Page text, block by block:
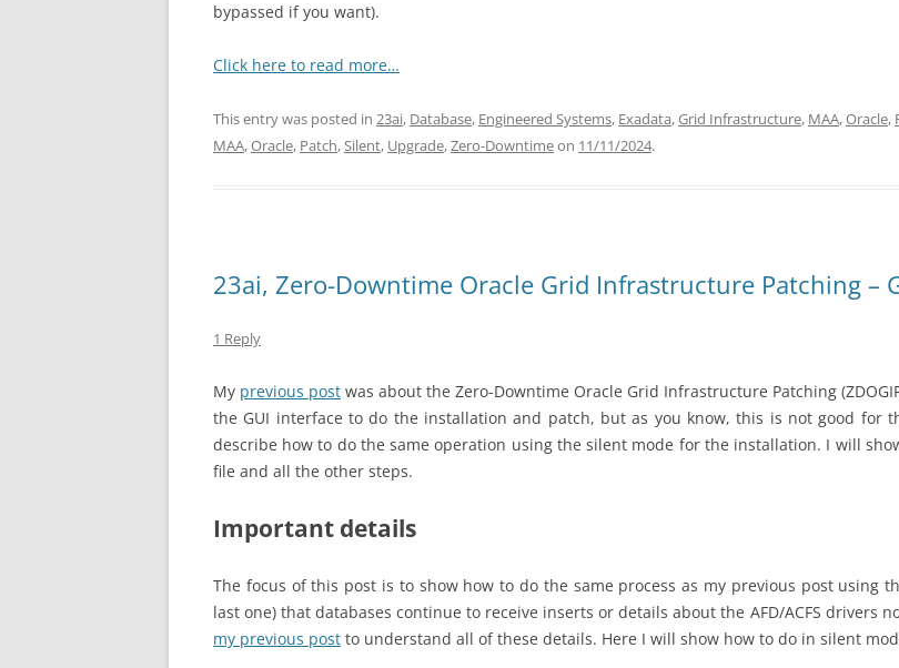
bypassed if you want).
Click here to read more…
This entry was posted in 23ai, Database, Engineered Systems, Exadata,Grid Infrastructure, MAA,Oracle,
MAA,Oracle, Patch,Silent, Upgrade,Zero-Downtimeon 11/11/2024.
23ai, Zero-Downtime Oracle Grid Infrastructure Patching –
1 Reply
My previous post was about the Zero-Downtime Oracle Grid Infrastructure Patching
the GUI interface to do the installation and patch, but as you know, this is not good for
describe how to do the same operation using the silent mode for the installation. I will
file and all the other steps.
Important details
The focus of this post is to show how to do the same process as my previous post using
last one) that databases continue to receive inserts or details about the AFD/ACFS drivers
my previous post to understand all of these details. Here I will show how to do in silent